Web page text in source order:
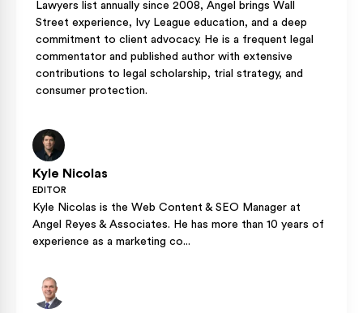
Lawyers list annually since 2008, Angel brings Wall
Street experience, Ivy League education, and a deep
commitment to client advocacy. He is a frequent legal
commentator and published author with extensive
contributions to legal scholarship, trial strategy, and
consumer protection.
Kyle Nicolas
EDITOR
Kyle Nicolas is the Web Content & SEO Manager at
Angel Reyes & Associates. He has more than 10 years of
experience as a marketing co...